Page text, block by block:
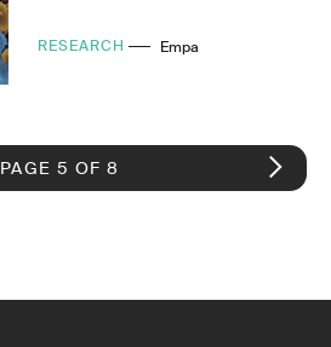
RESEARCH Empa
PAGE 5 OF 8